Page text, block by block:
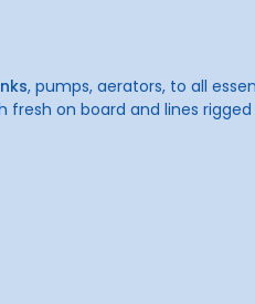
, pumps, aerators, to all
on board and lines